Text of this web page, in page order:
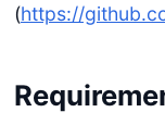
(https://